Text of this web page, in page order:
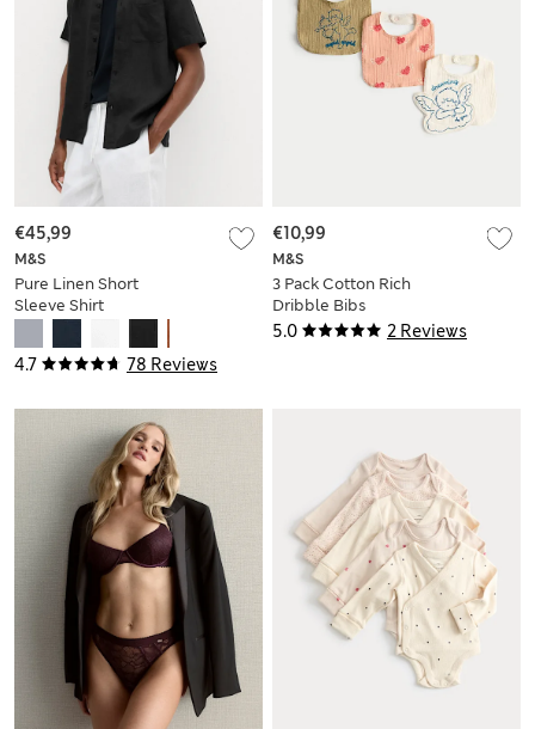
4.7 78 Reviews
M&S
Pure Linen Short
Sleeve Shirt
€45,99
5.0 2 Reviews
M&S
3 Pack Cotton Rich
Dribble Bibs
€10,99